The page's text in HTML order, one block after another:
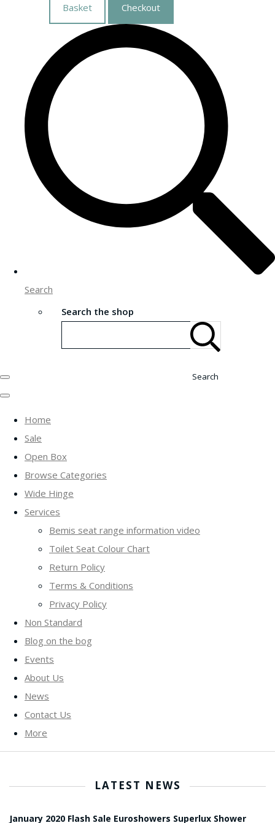
Basket Checkout
Search
Search the shop
Search
Home
Sale
Open Box
Browse Categories
Wide Hinge
Services
Bemis seat range information video
Toilet Seat Colour Chart
Return Policy
Terms & Conditions
Privacy Policy
Non Standard
Blog on the bog
Events
About Us
News
Contact Us
More
LATEST NEWS
January 2020 Flash Sale Euroshowers Superlux Shower